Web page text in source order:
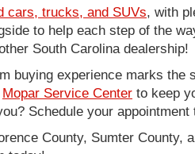
cars, trucks, and SUVs, with
to help each step of the
South Carolina dealership!
buying experience marks
Mopar Service Center to keep
Schedule your appointment
County, Sumter